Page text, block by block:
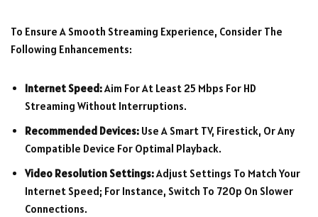
To Ensure A Smooth Streaming Experience, Consider The
Following Enhancements:
Internet Speed:Aim For At Least 25 Mbps For HD
Streaming Without Interruptions.
Recommended Devices: Use A Smart TV, Firestick, Or Any
Compatible Device For Optimal Playback.
Video Resolution Settings:Adjust Settings To Match Your
Internet Speed; For Instance, Switch To 720p On Slower
Connections.